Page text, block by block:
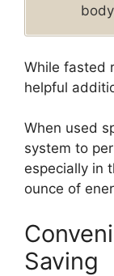
While fasted
helpful
When used
system to
especially in
ounce of
Saving